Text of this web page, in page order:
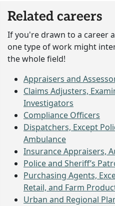
Related careers
If you're drawn to a career
one type of work might
the whole field!
Appraisers and
Claims Adjusters,
Investigators
Compliance Officers
Dispatchers, Except
Ambulance
Insurance Appraisers,
Police and Sheriff’s
Purchasing Agents,
Retail, and Farm
Urban and Regional